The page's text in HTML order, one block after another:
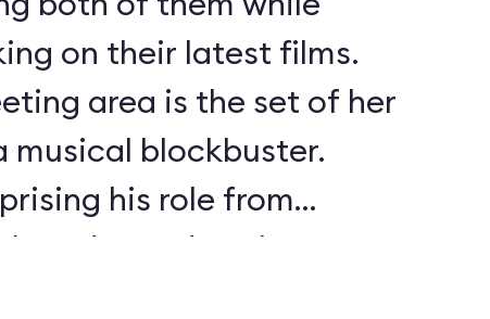
on their latest films.
area is the set of her
musical blockbuster.
his role from
he’s dressed as the